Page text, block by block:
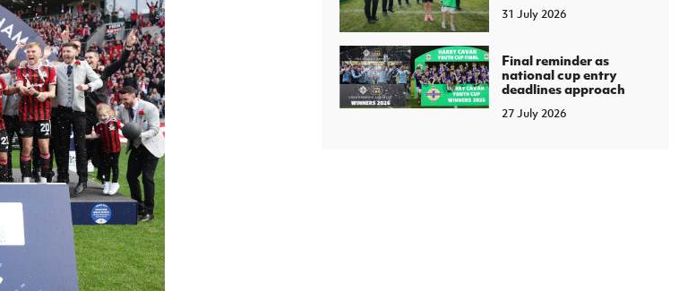
31 July 2026
Final reminder as
national cup entry
deadlines approach
27 July 2026